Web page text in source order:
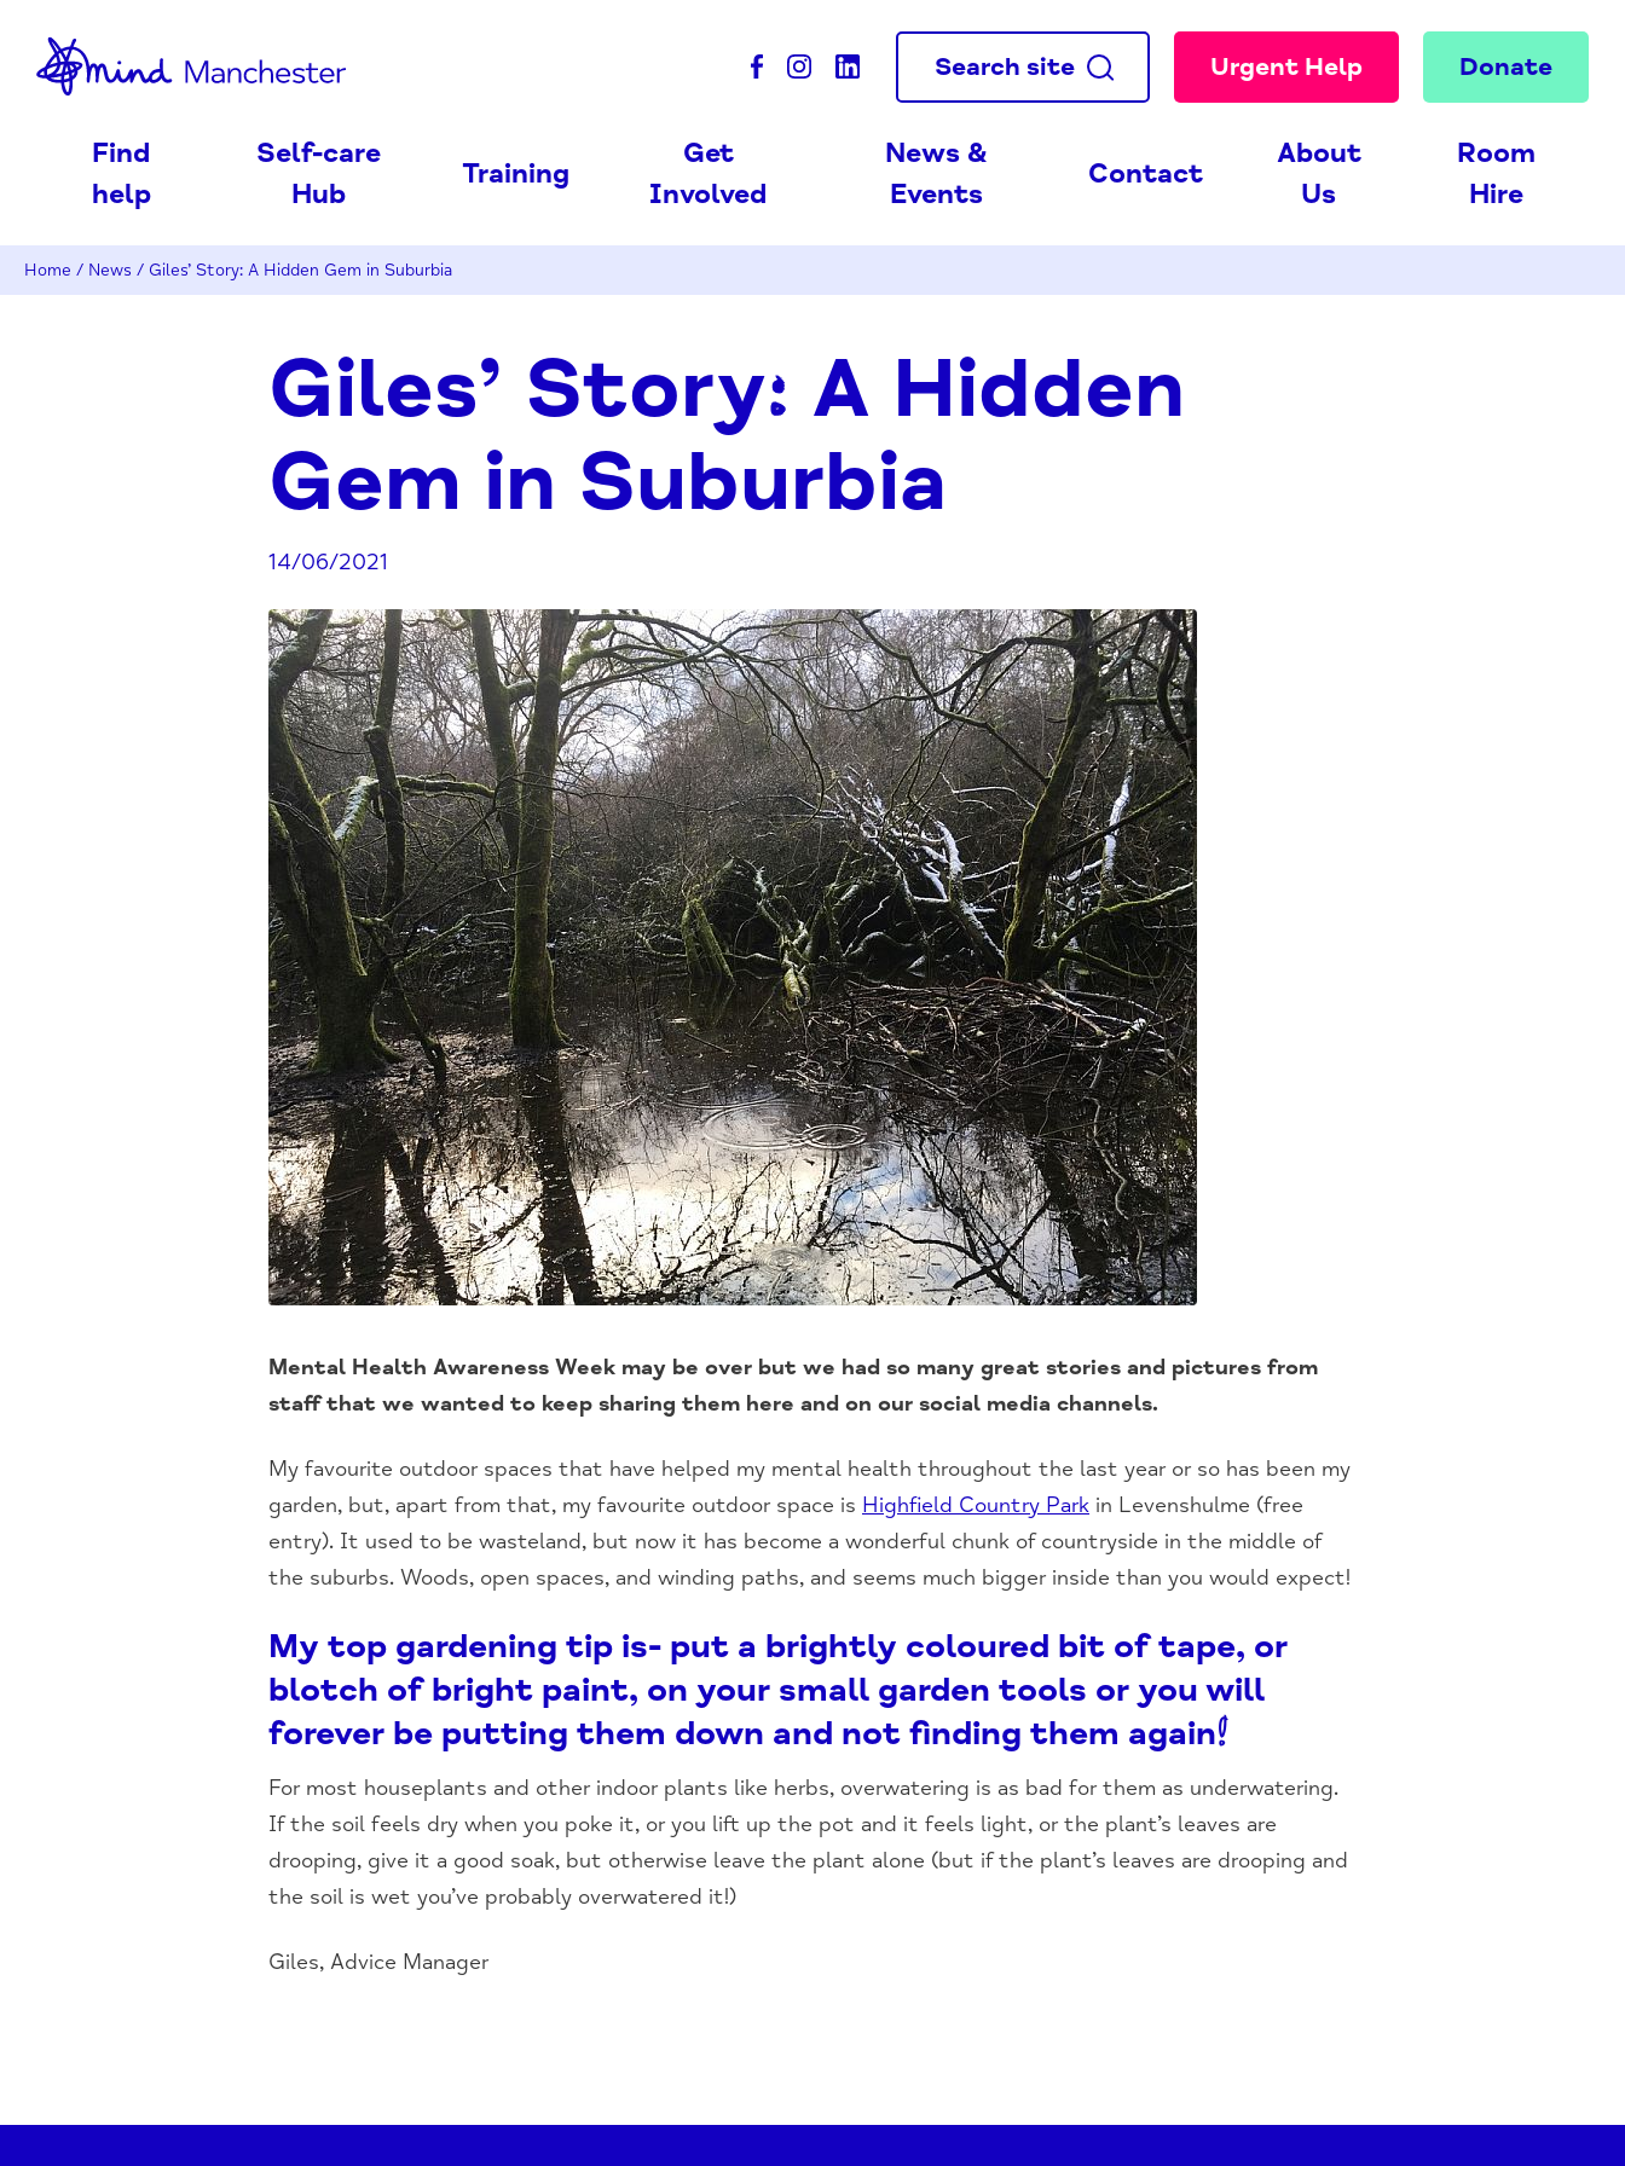
Search site Urgent Help Donate
Find
help
Self-care
Hub
Training
Get
Involved
News &
Events
Contact
About
Us
Room
Hire
Home / News / Giles’ Story: A Hidden Gem in Suburbia
Giles’ Story: A Hidden
Gem in Suburbia
14/06/2021
Mental Health Awareness Week may be over but we had so many great stories and pictures from
staff that we wanted to keep sharing them here and on our social media channels.
My favourite outdoor spaces that have helped my mental health throughout the last year or so has been my
garden, but, apart from that, my favourite outdoor space is Highfield Country Park in Levenshulme (free
entry). It used to be wasteland, but now it has become a wonderful chunk of countryside in the middle of
the suburbs. Woods, open spaces, and winding paths, and seems much bigger inside than you would expect!
My top gardening tip is- put a brightly coloured bit of tape, or
blotch of bright paint, on your small garden tools or you will
forever be putting them down and not finding them again!
For most houseplants and other indoor plants like herbs, overwatering is as bad for them as underwatering.
If the soil feels dry when you poke it, or you lift up the pot and it feels light, or the plant’s leaves are
drooping, give it a good soak, but otherwise leave the plant alone (but if the plant’s leaves are drooping and
the soil is wet you’ve probably overwatered it!)
Giles, Advice Manager